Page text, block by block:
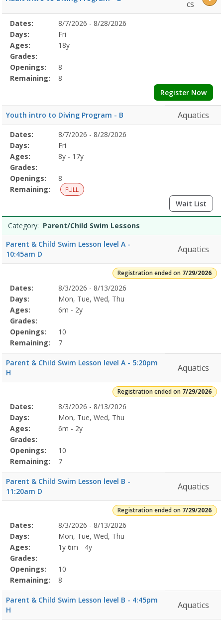
cs
Selected
Program
Details
Date
Day
Age
Grade
Openings
Remaining
Action
Dates:
8/7/2026 - 8/28/2026
Days:
Fri
Ages:
18y
Grades:
Openings:
8
Remaining:
8
Register Now
Youth intro to Diving Program - B Aquatics
Selected
Program
Details
Date
Day
Age
Grade
Openings
Remaining
Action
Dates:
8/7/2026 - 8/28/2026
Days:
Fri
Ages:
8y - 17y
Grades:
Openings:
8
Remaining:
FULL
Wait List
Category: Parent/Child Swim Lessons
Parent & Child Swim Lesson level A -
10:45am D
Aquatics
Registration ended on 7/29/2026
Selected
Program
Details
Date
Day
Age
Grade
Openings
Remaining
Action
Dates:
8/3/2026 - 8/13/2026
Days:
Mon, Tue, Wed, Thu
Ages:
6m - 2y
Grades:
Openings:
10
Remaining:
7
Parent & Child Swim Lesson level A - 5:20pm
H
Aquatics
Registration ended on 7/29/2026
Selected
Program
Details
Date
Day
Age
Grade
Openings
Remaining
Action
Dates:
8/3/2026 - 8/13/2026
Days:
Mon, Tue, Wed, Thu
Ages:
6m - 2y
Grades:
Openings:
10
Remaining:
7
Parent & Child Swim Lesson level B -
11:20am D
Aquatics
Registration ended on 7/29/2026
Selected
Program
Details
Date
Day
Age
Grade
Openings
Remaining
Action
Dates:
8/3/2026 - 8/13/2026
Days:
Mon, Tue, Wed, Thu
Ages:
1y 6m - 4y
Grades:
Openings:
10
Remaining:
8
Parent & Child Swim Lesson level B - 4:45pm
H
Aquatics